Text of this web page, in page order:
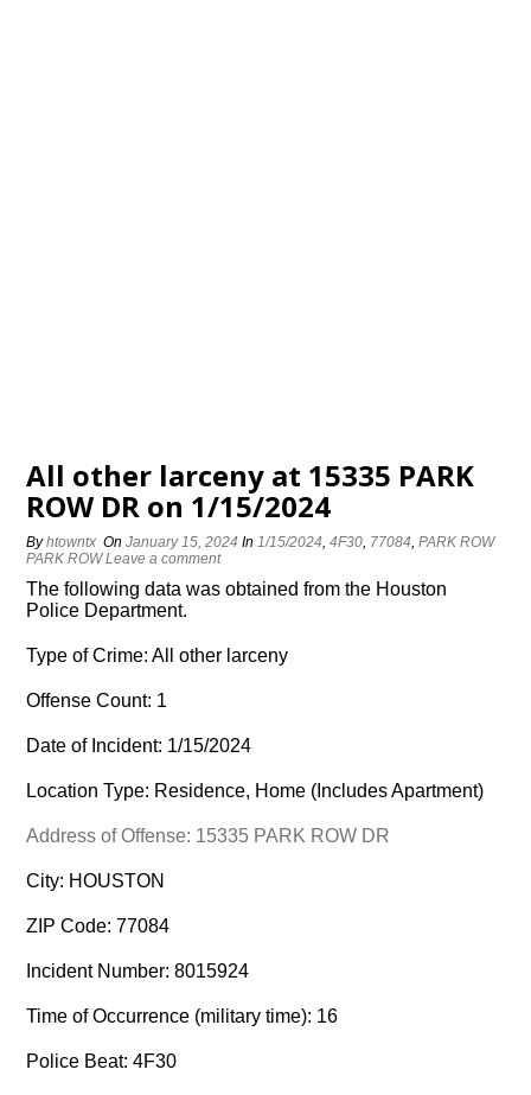
All other larceny at 15335 PARK
ROW DR on 1/15/2024
Byhtowntx OnJanuary 15, 2024 In1/15/2024,4F30, 77084,PARK ROW
PARK ROW Leave a comment
The following data was obtained from the Houston
Police Department.
Type of Crime: All other larceny
Offense Count: 1
Date of Incident: 1/15/2024
Location Type: Residence, Home (Includes Apartment)
Address of Offense: 15335 PARK ROW DR
City: HOUSTON
ZIP Code: 77084
Incident Number: 8015924
Time of Occurrence (military time): 16
Police Beat: 4F30